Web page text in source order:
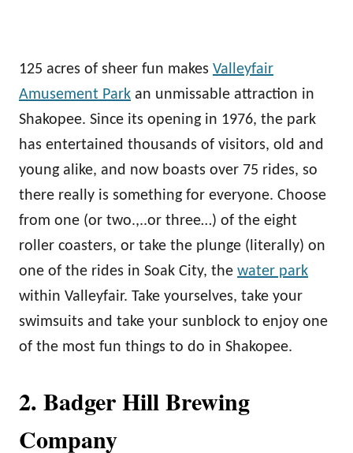
125 acres of sheer fun makes Valleyfair
Amusement Park an unmissable attraction in
Shakopee. Since its opening in 1976, the park
has entertained thousands of visitors, old and
young alike, and now boasts over 75 rides, so
there really is something for everyone. Choose
from one (or two.,..or three…) of the eight
roller coasters, or take the plunge (literally) on
one of the rides in Soak City, the water park
within Valleyfair. Take yourselves, take your
swimsuits and take your sunblock to enjoy one
of the most fun things to do in Shakopee.
2. Badger Hill Brewing
Company